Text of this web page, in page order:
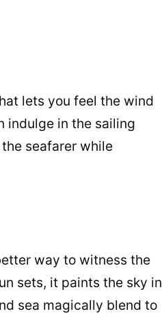
lets you feel the wind
indulge in the sailing
seafarer while
way to witness the
sets, it paints the sky in
sea magically blend to